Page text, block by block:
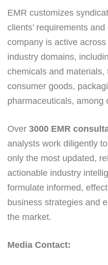
EMR customizes
clients’ requirements
company is active
industry domains,
chemicals and
consumer goods,
pharmaceuticals, among
Over 3000 EMR
analysts work diligently
only the most updated,
actionable industry
formulate informed,
business strategies and
the market.
Media Contact: